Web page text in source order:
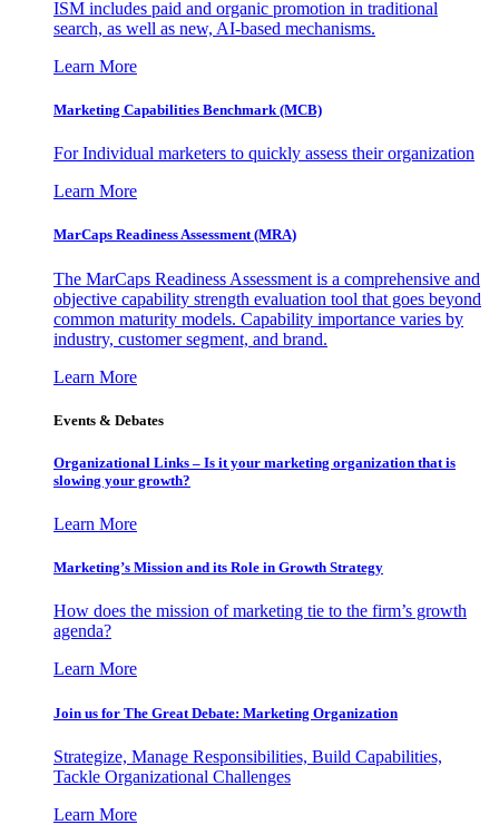
ISM includes paid and organic promotion in traditional
search, as well as new, AI-based mechanisms.
Learn More
Marketing Capabilities Benchmark (MCB)
For Individual marketers to quickly assess their organization
Learn More
MarCaps Readiness Assessment (MRA)
The MarCaps Readiness Assessment is a comprehensive and
objective capability strength evaluation tool that goes beyond
common maturity models. Capability importance varies by
industry, customer segment, and brand.
Learn More
Events & Debates
Organizational Links – Is it your marketing organization that is
slowing your growth?
Learn More
Marketing’s Mission and its Role in Growth Strategy
How does the mission of marketing tie to the firm’s growth
agenda?
Learn More
Join us for The Great Debate: Marketing Organization
Strategize, Manage Responsibilities, Build Capabilities,
Tackle Organizational Challenges
Learn More